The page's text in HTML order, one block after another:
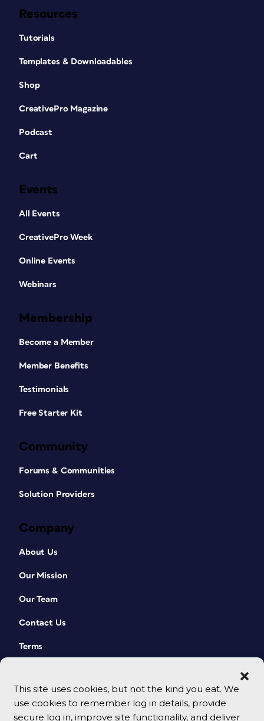
This site uses cookies, but not the kind you eat. We
use cookies to remember log in details, provide
secure log in, improve site functionality, and deliver
Resources
Tutorials
Templates & Downloadables
Shop
CreativePro Magazine
Podcast
Cart
Events
All Events
CreativePro Week
Online Events
Webinars
Membership
Become a Member
Member Benefits
Testimonials
Free Starter Kit
Community
Forums & Communities
Solution Providers
Company
About Us
Our Mission
Our Team
Contact Us
Terms